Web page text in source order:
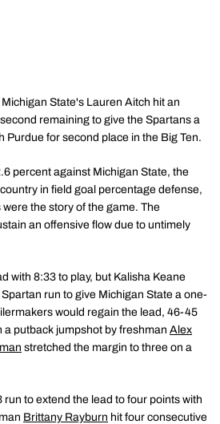
Michigan State's Lauren Aitch hit an
remaining to give the Spartans a
Purdue for second place in the Big Ten.
percent against Michigan State, the
in field goal percentage defense,
the story of the game. The
an offensive flow due to untimely
with 8:33 to play, but Kalisha Keane
run to give Michigan State a one-
would regain the lead, 46-45
a putback jumpshot by freshman Alex
stretched the margin to three on a
to extend the lead to four points with
Brittany Rayburn hit four consecutive